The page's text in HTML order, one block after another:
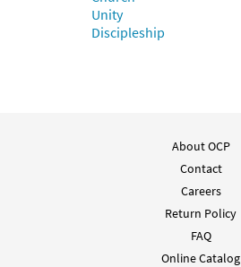
Unity
Discipleship
About OCP
Contact
Careers
Return Policy
FAQ
Online Catalog